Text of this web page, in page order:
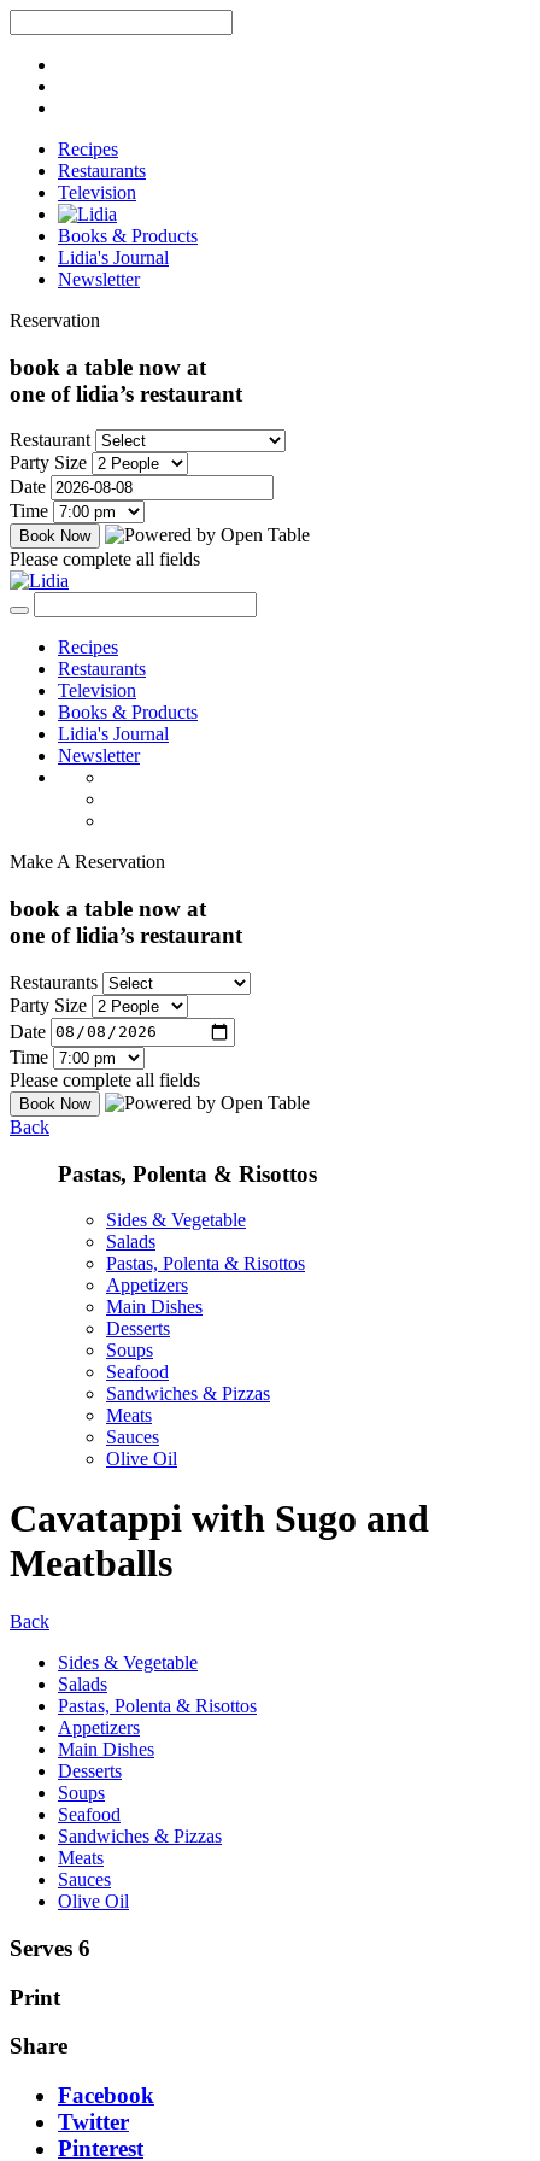
Recipes
Restaurants
Television
Books & Products
Lidia's Journal
Newsletter
Reservation
book a table now at
one of lidia’s restaurant
Restaurant
Party Size
Date
Time
Please complete all fields
Recipes
Restaurants
Television
Books & Products
Lidia's Journal
Newsletter
Make A Reservation
book a table now at
one of lidia’s restaurant
Restaurants
Party Size
Date
Time
Please complete all fields
Back
Pastas, Polenta & Risottos
Sides & Vegetable
Salads
Pastas, Polenta & Risottos
Appetizers
Main Dishes
Desserts
Soups
Seafood
Sandwiches & Pizzas
Meats
Sauces
Olive Oil
Cavatappi with Sugo and
Meatballs
Back
Sides & Vegetable
Salads
Pastas, Polenta & Risottos
Appetizers
Main Dishes
Desserts
Soups
Seafood
Sandwiches & Pizzas
Meats
Sauces
Olive Oil
Serves 6
Print
Share
Facebook
Twitter
Pinterest